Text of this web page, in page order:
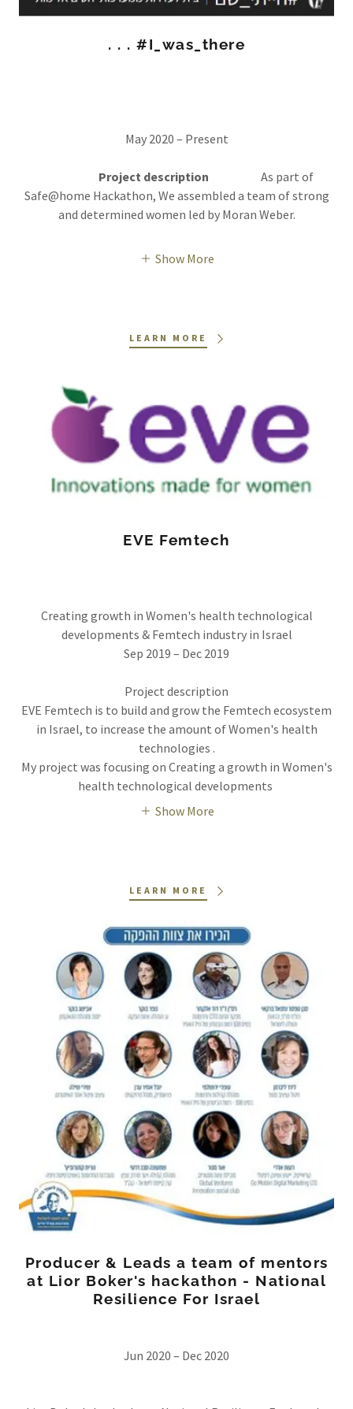
. . . #I_was_there
May 2020 – Present
Project description
As part of
Safe@home Hackathon, We assembled a team of strong
and determined women led by Moran Weber.
Show More
LEARN MORE
EVE Femtech
Creating growth in Women's health technological
developments & Femtech industry in Israel
Sep 2019 – Dec 2019
Project description
EVE Femtech is to build and grow the Femtech ecosystem
in Israel, to increase the amount of Women's health
technologies .
My project was focusing on Creating a growth in Women's
health technological developments
Show More
LEARN MORE
Producer & Leads a team of mentors
at Lior Boker's hackathon - National
Resilience For Israel
Jun 2020 – Dec 2020